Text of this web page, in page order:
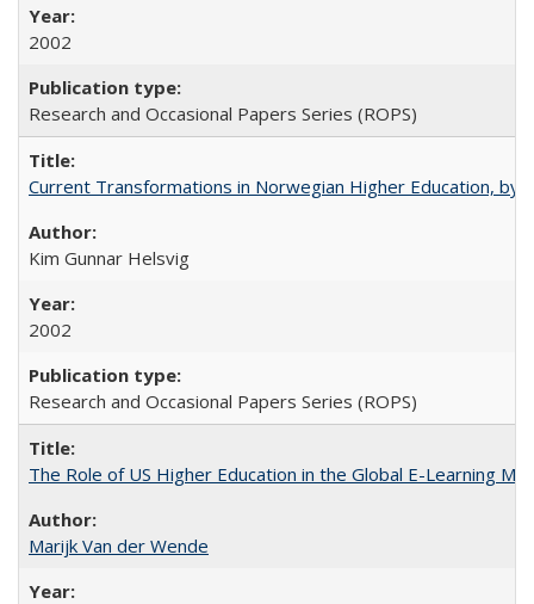
2002
Research and Occasional Papers Series (ROPS)
Current Transformations in Norwegian Higher Education, by
Kim Gunnar Helsvig
2002
Research and Occasional Papers Series (ROPS)
The Role of US Higher Education in the Global E-Learning
Marijk Van der Wende